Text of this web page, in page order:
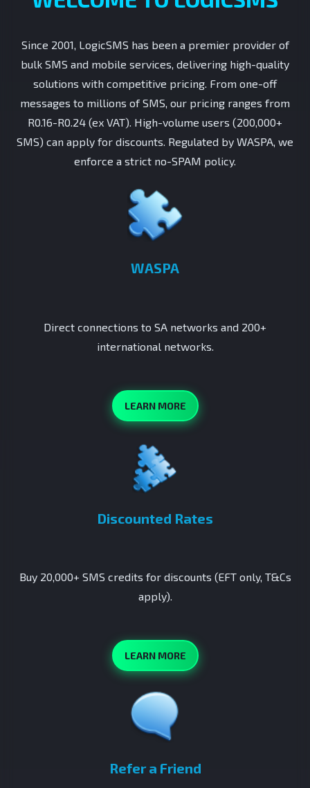
Since 2001, LogicSMS has been a premier provider of
bulk SMS and mobile services, delivering high-quality
solutions with competitive pricing. From one-off
messages to millions of SMS, our pricing ranges from
R0.16-R0.24 (ex VAT). High-volume users (200,000+
SMS) can apply for discounts. Regulated by WASPA, we
enforce a strict no-SPAM policy.
WASPA
Direct connections to SA networks and 200+
international networks.
LEARN MORE
Discounted Rates
Buy 20,000+ SMS credits for discounts (EFT only, T&Cs
apply).
LEARN MORE
Refer a Friend